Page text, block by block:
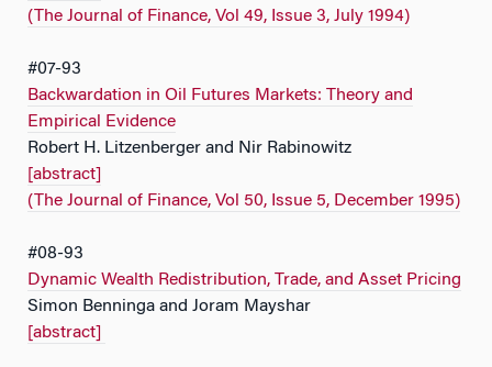
(The Journal of Finance, Vol 49, Issue 3, July 1994)
#07-93
Backwardation in Oil Futures Markets: Theory and
Empirical Evidence
Robert H. Litzenberger and Nir Rabinowitz
[abstract]
(The Journal of Finance, Vol 50, Issue 5, December 1995)
#08-93
Dynamic Wealth Redistribution, Trade, and Asset Pricing
Simon Benninga and Joram Mayshar
[abstract]